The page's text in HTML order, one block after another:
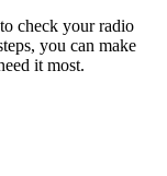
check your radio
you can make
it most.